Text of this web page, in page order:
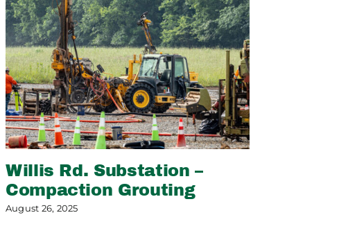
Willis Rd. Substation –
Compaction Grouting
August 26, 2025